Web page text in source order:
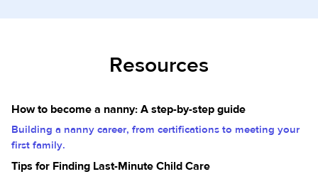
Resources
How to become a nanny: A step-by-step guide
Building a nanny career, from certifications to meeting your
first family.
Tips for Finding Last-Minute Child Care